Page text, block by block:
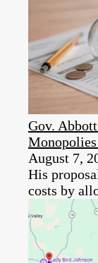
Gov.
August 7,
His
costs by